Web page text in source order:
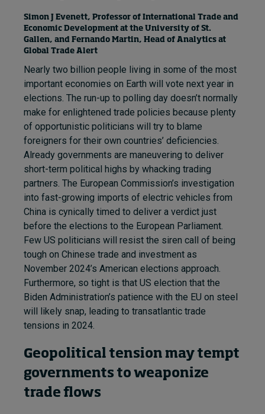
Simon J Evenett, Professor of International Trade and
Economic Development at the University of St.
Gallen, and Fernando Martin, Head of Analytics at
Global Trade Alert
Nearly two billion people living in some of the most
important economies on Earth will vote next year in
elections. The run-up to polling day doesn’t normally
make for enlightened trade policies because plenty
of opportunistic politicians will try to blame
foreigners for their own countries’ deficiencies.
Already governments are maneuvering to deliver
short-term political highs by whacking trading
partners. The European Commission’s investigation
into fast-growing imports of electric vehicles from
China is cynically timed to deliver a verdict just
before the elections to the European Parliament.
Few US politicians will resist the siren call of being
tough on Chinese trade and investment as
November 2024’s American elections approach.
Furthermore, so tight is that US election that the
Biden Administration’s patience with the EU on steel
will likely snap, leading to transatlantic trade
tensions in 2024.
Geopolitical tension may tempt
governments to weaponize
trade flows